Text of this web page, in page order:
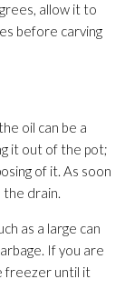
allow it to
before carving
oil can be a
it out of the pot;
of it. As soon
the drain.
as a large can
If you are
freezer until it